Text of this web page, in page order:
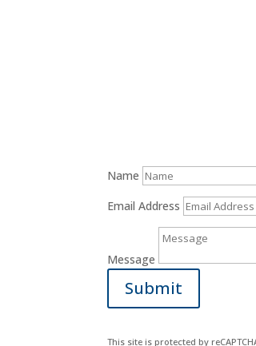
Name
Email Address
Message
Submit
This site is protected by